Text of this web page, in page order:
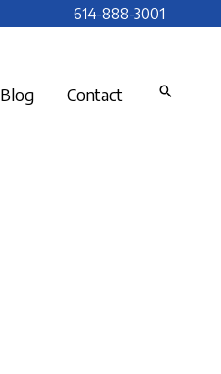
614-888-3001
Blog Contact